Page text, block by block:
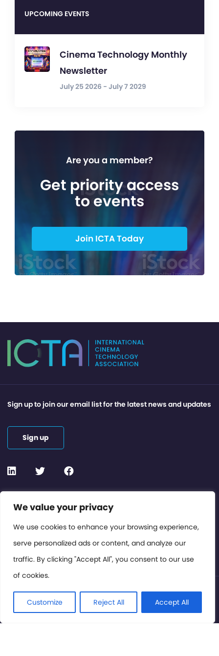
We value your privacy
We use cookies to enhance your browsing experience,
serve personalized ads or content, and analyze our
traffic. By clicking "Accept All", you consent to our use
of cookies.
Customize Reject All Accept All
UPCOMING EVENTS
Cinema Technology Monthly
Newsletter
July 25 2026 - July 7 2029
Are you a member?
Get priority access
to events
Join ICTA Today
Contact or Subscribe
Members Area
Privacy Policy
Sign up to join our email list for the latest news and updates
Sign up
© International Cinema Technology Association 2026. All
Rights Reserved.